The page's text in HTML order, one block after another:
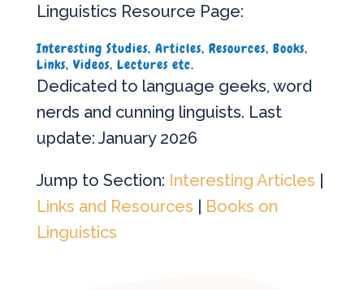
Linguistics Resource Page:
Interesting Studies, Articles, Resources, Books,
Links, Videos, Lectures etc.
Dedicated to language geeks, word
nerds and cunning linguists. Last
update: January 2026
Jump to Section: Interesting Articles |
Links and Resources | Books on
Linguistics